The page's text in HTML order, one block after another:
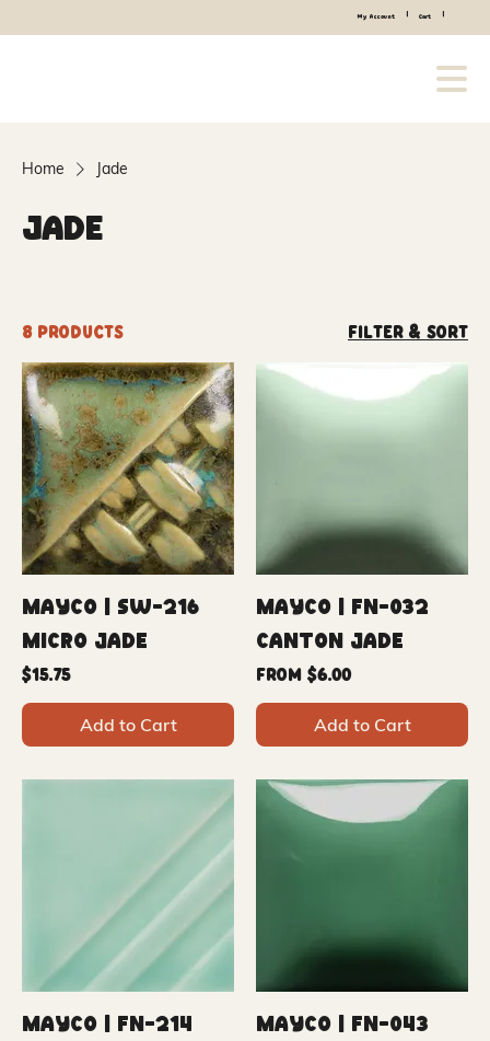
My Account Cart
Home Jade
Jade
8 products Filter & Sort
Mayco | SW-216
Micro Jade
Price
$15.75
Add to Cart
Mayco | FN-032
Canton Jade
From $6.00
Sale Price
Add to Cart
Mayco | FN-214
Mayco | FN-043